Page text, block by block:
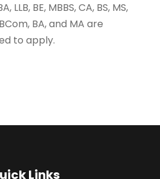
LLB, BE, MBBS, CA, BS, MS,
BA, and MA are
to apply.
Links